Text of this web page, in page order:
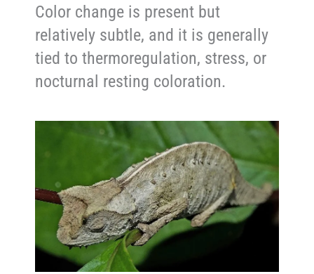
Color change is present but
relatively subtle, and it is generally
tied to thermoregulation, stress, or
nocturnal resting coloration.